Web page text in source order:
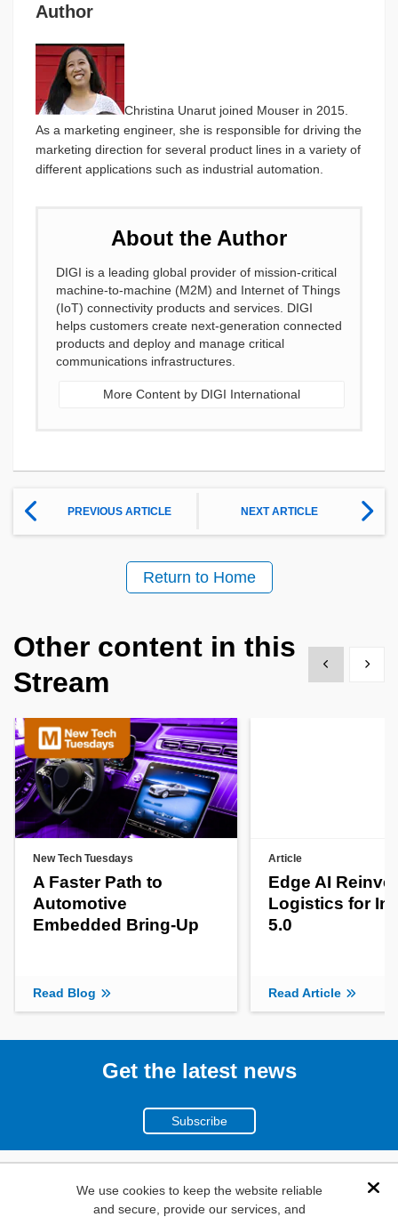
We use cookies to keep the website reliable
and secure, provide our services, and
Author
Christina Unarut joined Mouser in 2015.
As a marketing engineer, she is responsible for driving the
marketing direction for several product lines in a variety of
different applications such as industrial automation.
About the Author
DIGI is a leading global provider of mission-critical
machine-to-machine (M2M) and Internet of Things
(IoT) connectivity products and services. DIGI
helps customers create next-generation connected
products and deploy and manage critical
communications infrastructures.
More Content by DIGI International
PREVIOUS ARTICLE NEXT ARTICLE
Return to Home
Other content in this
Stream
Show previous
Show
New Tech Tuesdays
A Faster Path to
Automotive
Embedded Bring-Up
Read Blog
Article
Edge AI
Logistics for
5.0
Read Article
Get the latest news
Subscribe
(800)
346-6873